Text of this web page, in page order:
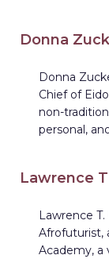
Donna
Donna
Chief of
non-
personal,
Lawrence
Lawrence
Afrofuturist,
Academy, a